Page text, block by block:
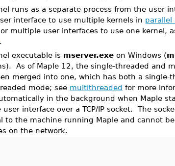
runs as a separate process from the user
interface to use multiple kernels in parallel
multiple user interfaces to use one kernel,
.
executable is mserver.exe on Windows (
As of Maple 12, the single-threaded and
merged into one, which has both a single-
mode; see multithreaded for more
in the background when Maple
interface over a TCP/IP socket. The
to the machine running Maple and cannot
on the network.